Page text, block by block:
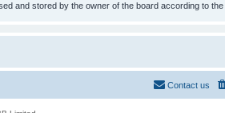
and stored by the owner of the board according to the
Contact us